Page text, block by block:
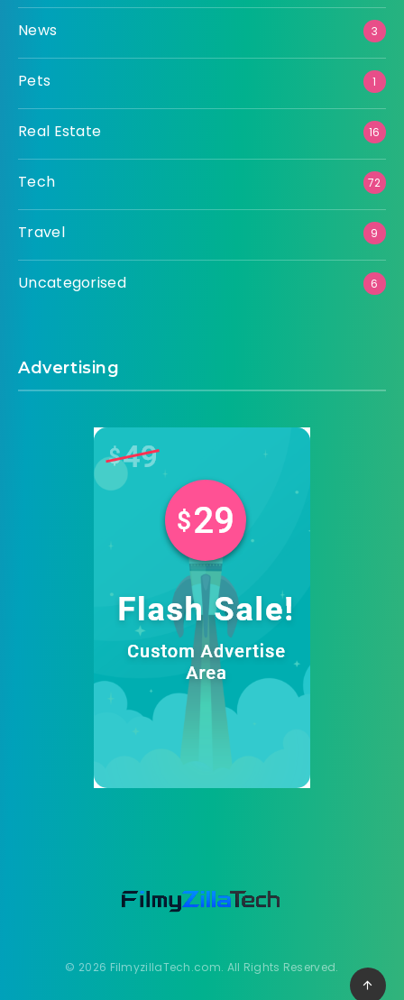
News 3
Pets 1
Real Estate 16
Tech 72
Travel 9
Uncategorised 6
Advertising
© 2026 FilmyzillaTech.com. All Rights Reserved.